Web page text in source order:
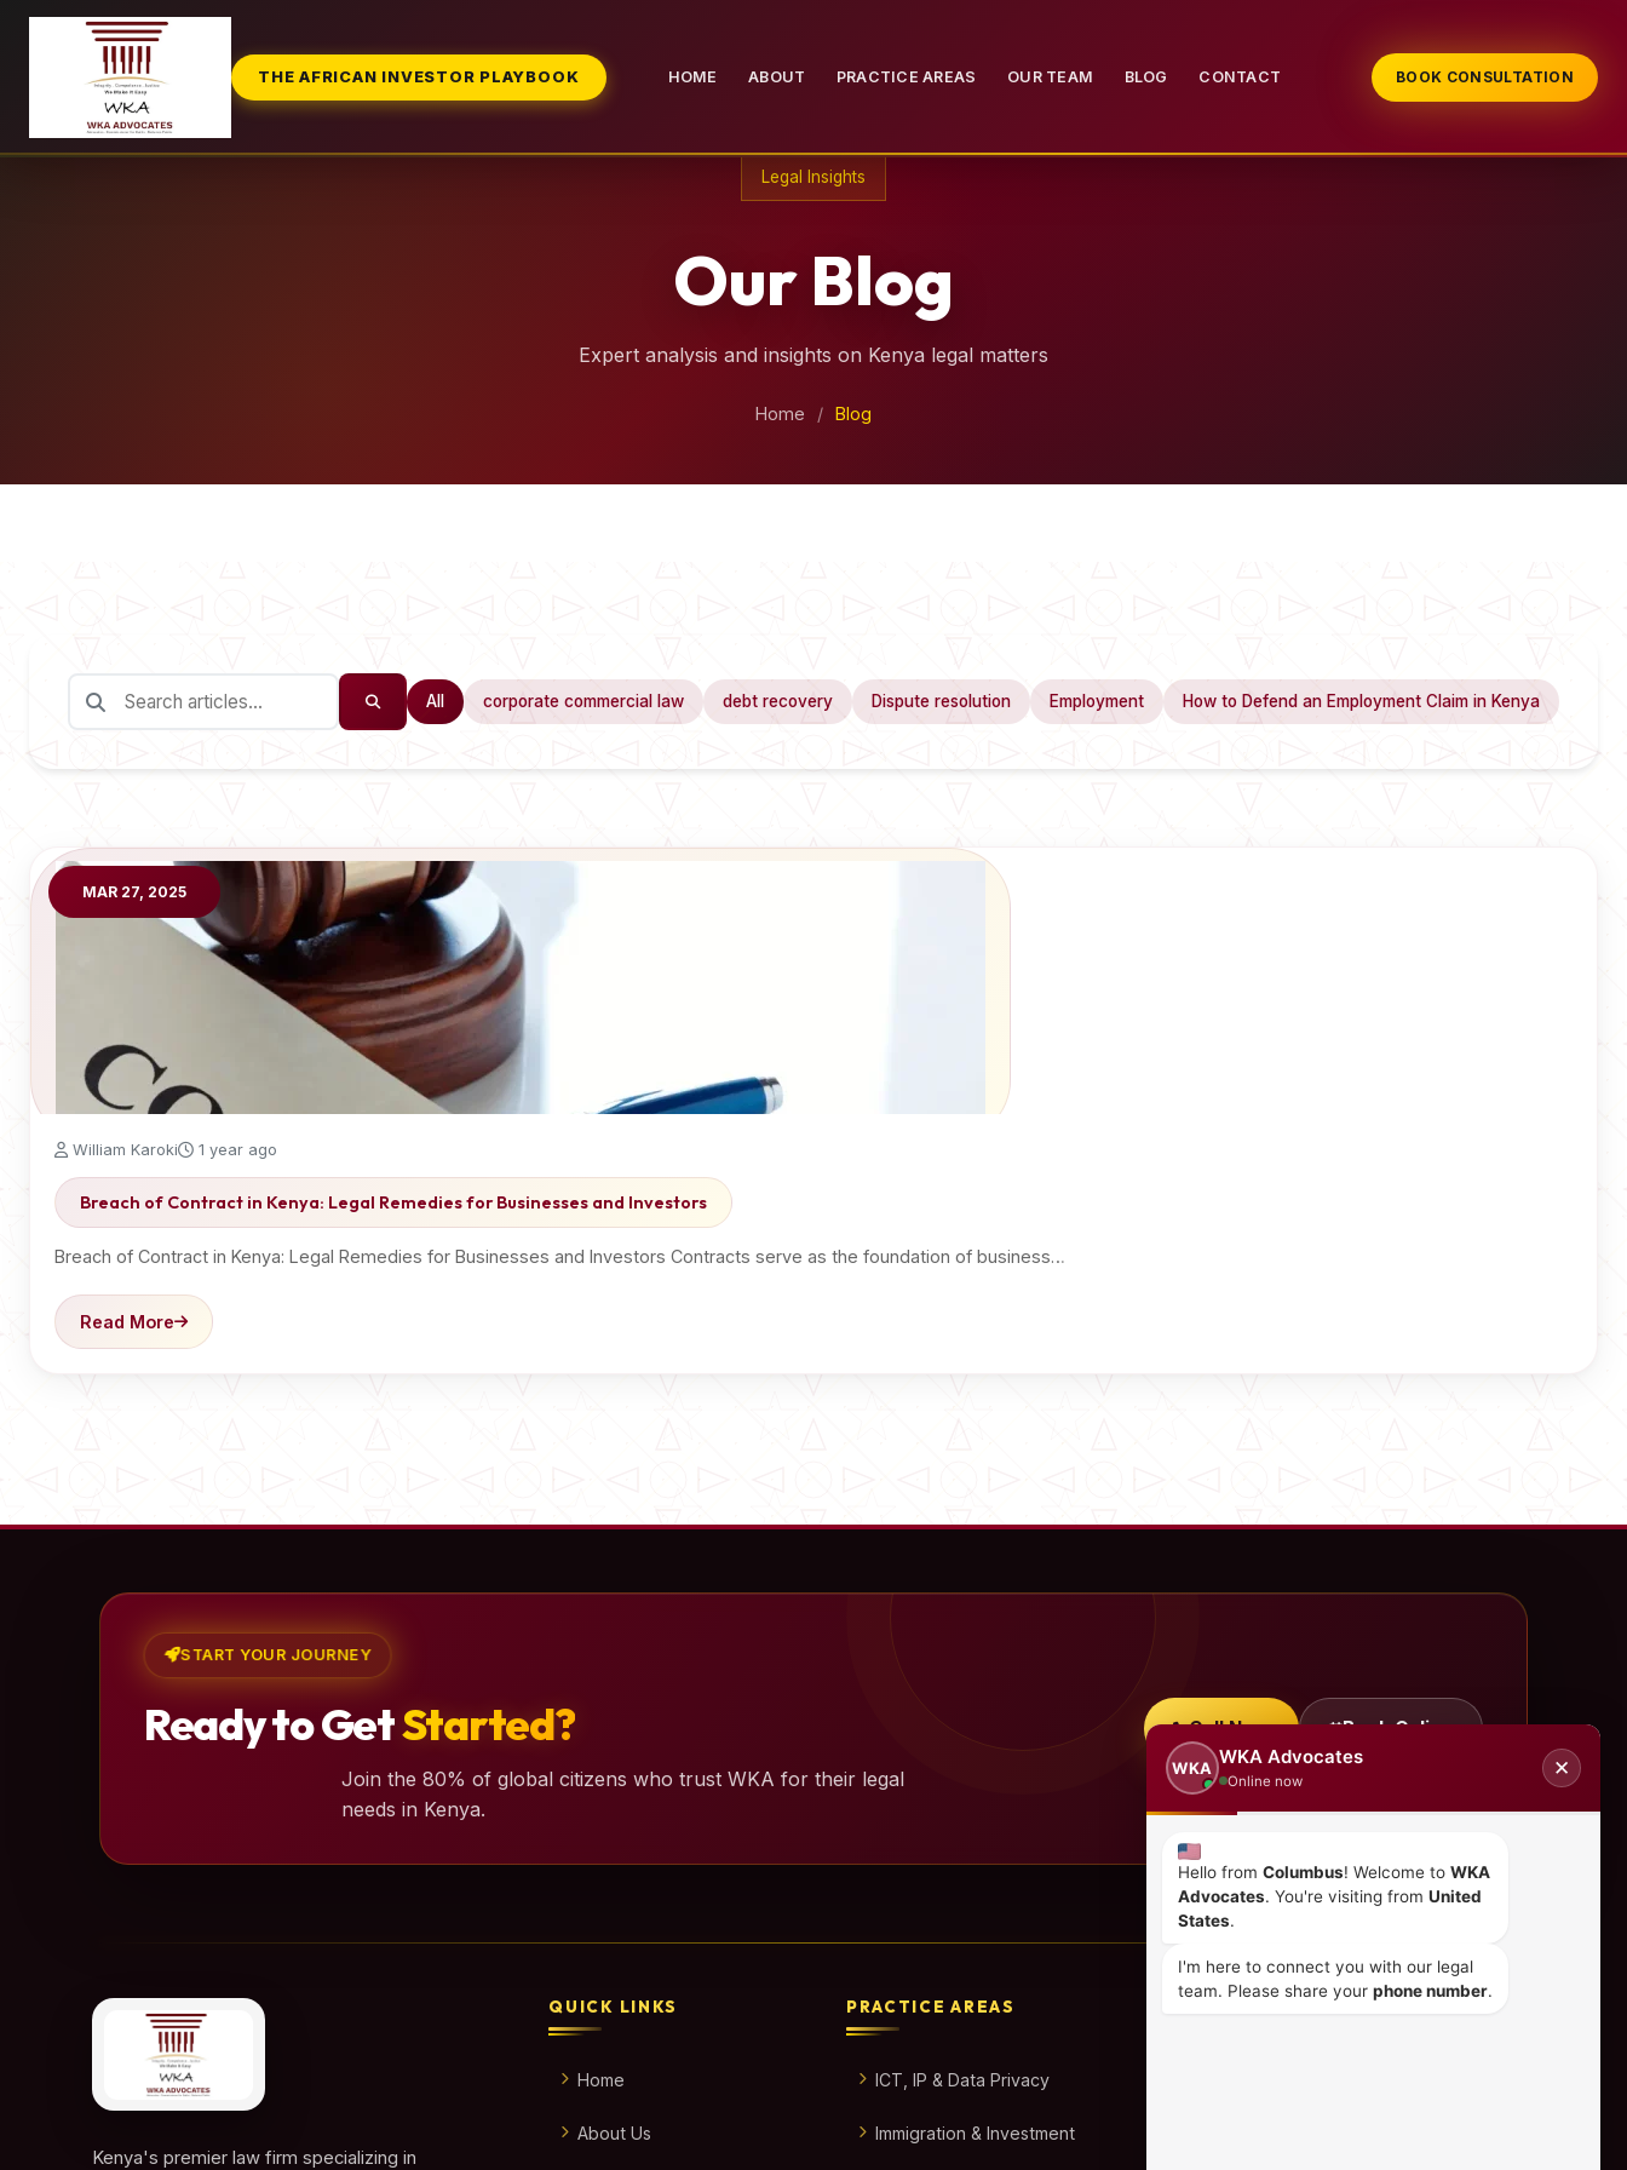
THE AFRICAN INVESTOR PLAYBOOK HOME ABOUT PRACTICE AREAS OUR TEAM BLOG CONTACT BOOK CONSULTATION
Legal Insights
Our Blog
Expert analysis and insights on Kenya legal matters
Home / Blog
All corporate commercial law debt recovery Dispute resolution Employment How to Defend an Employment Claim in Kenya
MAR 27, 2025
William Karoki 1 year ago
Breach of Contract in Kenya: Legal Remedies for Businesses and Investors
Breach of Contract in Kenya: Legal Remedies for Businesses and Investors Contracts serve as the foundation of business…
Read More
START YOUR JOURNEY
Ready to GetStarted?
Join the 80% of global citizens who trust WKA for their legal
needs in Kenya.
Call Now Book Online
Kenya's premier law firm specializing in
QUICK LINKS
Home
About Us
PRACTICE AREAS
ICT, IP & Data Privacy
Immigration & Investment
WKA
WKA Advocates
Online now
✕
Hello from Columbus! Welcome to WKA
Advocates. You're visiting from United
States.
I'm here to connect you with our legal
team. Please share your phone number.